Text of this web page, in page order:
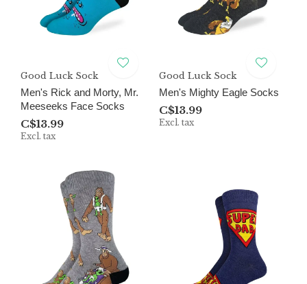
Good Luck Sock
Men's Rick and Morty, Mr.
Meeseeks Face Socks
C$13.99
Excl. tax
Good Luck Sock
Men's Mighty Eagle Socks
C$13.99
Excl. tax